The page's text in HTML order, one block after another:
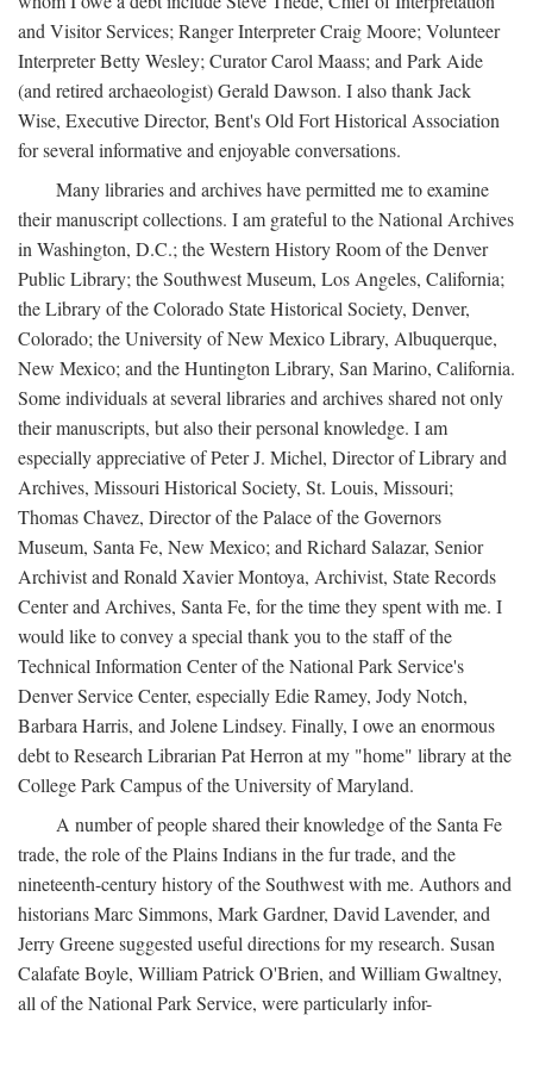
and Visitor Services; Ranger Interpreter Craig Moore; Volunteer
Interpreter Betty Wesley; Curator Carol Maass; and Park Aide
(and retired archaeologist) Gerald Dawson. I also thank Jack
Wise, Executive Director, Bent's Old Fort Historical Association
for several informative and enjoyable conversations.
Many libraries and archives have permitted me to examine
their manuscript collections. I am grateful to the National Archives
in Washington, D.C.; the Western History Room of the Denver
Public Library; the Southwest Museum, Los Angeles, California;
the Library of the Colorado State Historical Society, Denver,
Colorado; the University of New Mexico Library, Albuquerque,
New Mexico; and the Huntington Library, San Marino, California.
Some individuals at several libraries and archives shared not only
their manuscripts, but also their personal knowledge. I am
especially appreciative of Peter J. Michel, Director of Library and
Archives, Missouri Historical Society, St. Louis, Missouri;
Thomas Chavez, Director of the Palace of the Governors
Museum, Santa Fe, New Mexico; and Richard Salazar, Senior
Archivist and Ronald Xavier Montoya, Archivist, State Records
Center and Archives, Santa Fe, for the time they spent with me. I
would like to convey a special thank you to the staff of the
Technical Information Center of the National Park Service's
Denver Service Center, especially Edie Ramey, Jody Notch,
Barbara Harris, and Jolene Lindsey. Finally, I owe an enormous
debt to Research Librarian Pat Herron at my "home" library at the
College Park Campus of the University of Maryland.
A number of people shared their knowledge of the Santa Fe
trade, the role of the Plains Indians in the fur trade, and the
nineteenth-century history of the Southwest with me. Authors and
historians Marc Simmons, Mark Gardner, David Lavender, and
Jerry Greene suggested useful directions for my research. Susan
Calafate Boyle, William Patrick O'Brien, and William Gwaltney,
all of the National Park Service, were particularly infor-